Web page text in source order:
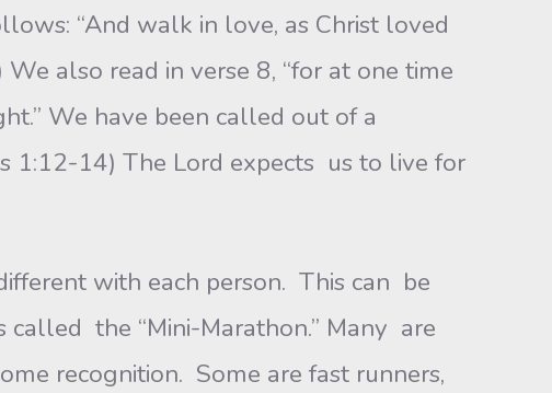
“And walk in love, as Christ loved
also read in verse 8, “for at one time
We have been called out of a
1:12-14) The Lord expects us to live for
with each person. This can be
the “Mini-Marathon.” Many are
recognition. Some are fast runners,